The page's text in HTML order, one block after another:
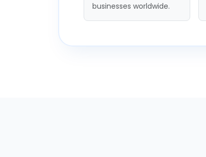
businesses worldwide.